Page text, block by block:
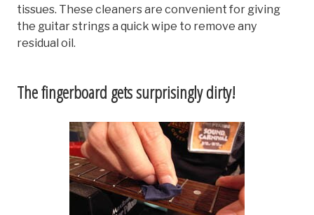
tissues. These cleaners are convenient for giving
the guitar strings a quick wipe to remove any
residual oil.
The fingerboard gets surprisingly dirty!